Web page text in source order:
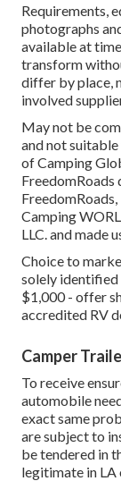
Requirements,
photographs
available at
transform
differ by place,
involved
May not be
and not
of Camping
FreedomRoads
Camping
LLC. and made
Choice to
solely
$1,000 - offer
accredited RV
Camper
To receive
automobile
exact same
are subject to
be tendered in
legitimate in LA